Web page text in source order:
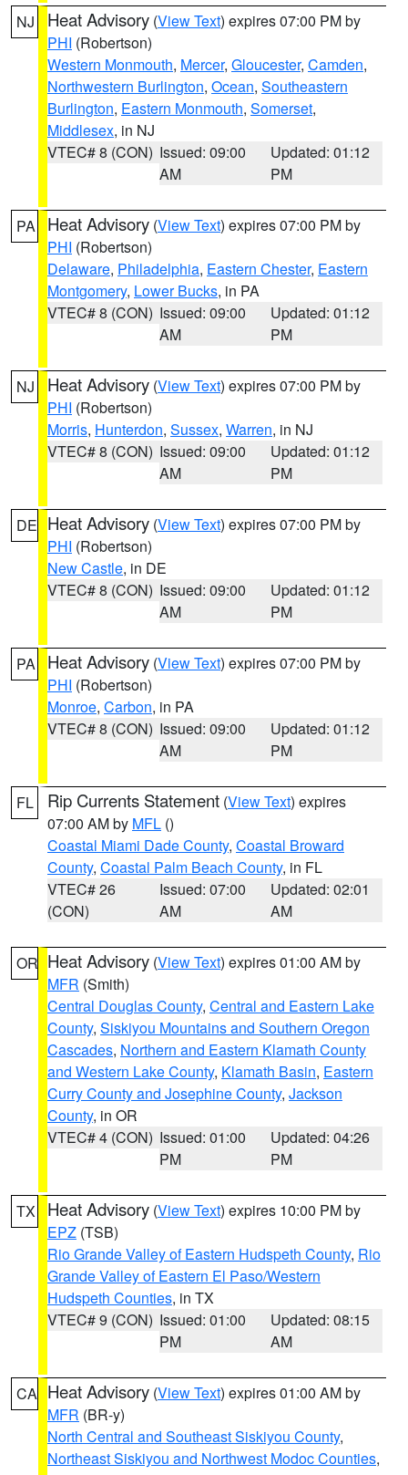
NJ Heat Advisory (View Text) expires 07:00 PM by
PHI (Robertson)
Western Monmouth, Mercer, Gloucester, Camden,
Northwestern Burlington, Ocean, Southeastern
Burlington, Eastern Monmouth, Somerset,
Middlesex, in NJ
VTEC# 8 (CON) Issued: 09:00
AM
Updated: 01:12
PM
PA Heat Advisory (View Text) expires 07:00 PM by
PHI (Robertson)
Delaware, Philadelphia, Eastern Chester, Eastern
Montgomery, Lower Bucks, in PA
VTEC# 8 (CON) Issued: 09:00
AM
Updated: 01:12
PM
NJ Heat Advisory (View Text) expires 07:00 PM by
PHI (Robertson)
Morris, Hunterdon, Sussex, Warren, in NJ
VTEC# 8 (CON) Issued: 09:00
AM
Updated: 01:12
PM
DE Heat Advisory (View Text) expires 07:00 PM by
PHI (Robertson)
New Castle, in DE
VTEC# 8 (CON) Issued: 09:00
AM
Updated: 01:12
PM
PA Heat Advisory (View Text) expires 07:00 PM by
PHI (Robertson)
Monroe, Carbon, in PA
VTEC# 8 (CON) Issued: 09:00
AM
Updated: 01:12
PM
FL Rip Currents Statement (View Text) expires
07:00 AM by MFL ()
Coastal Miami Dade County, Coastal Broward
County, Coastal Palm Beach County, in FL
VTEC# 26
(CON)
Issued: 07:00
AM
Updated: 02:01
AM
OR Heat Advisory (View Text) expires 01:00 AM by
MFR (Smith)
Central Douglas County, Central and Eastern Lake
County, Siskiyou Mountains and Southern Oregon
Cascades, Northern and Eastern Klamath County
and Western Lake County, Klamath Basin, Eastern
Curry County and Josephine County, Jackson
County, in OR
VTEC# 4 (CON) Issued: 01:00
PM
Updated: 04:26
PM
TX Heat Advisory (View Text) expires 10:00 PM by
EPZ (TSB)
Rio Grande Valley of Eastern Hudspeth County, Rio
Grande Valley of Eastern El Paso/Western
Hudspeth Counties, in TX
VTEC# 9 (CON) Issued: 01:00
PM
Updated: 08:15
AM
CA Heat Advisory (View Text) expires 01:00 AM by
MFR (BR-y)
North Central and Southeast Siskiyou County,
Northeast Siskiyou and Northwest Modoc Counties,